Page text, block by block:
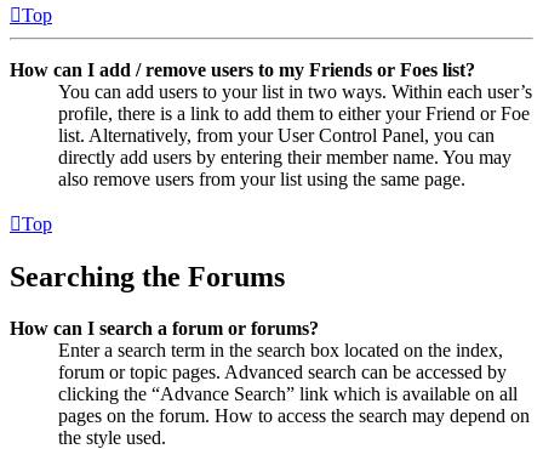
Top
How can I add / remove users to my Friends or Foes list?
You can add users to your list in two ways. Within each user’s
profile, there is a link to add them to either your Friend or Foe
list. Alternatively, from your User Control Panel, you can
directly add users by entering their member name. You may
also remove users from your list using the same page.
Top
Searching the Forums
How can I search a forum or forums?
Enter a search term in the search box located on the index,
forum or topic pages. Advanced search can be accessed by
clicking the “Advance Search” link which is available on all
pages on the forum. How to access the search may depend on
the style used.